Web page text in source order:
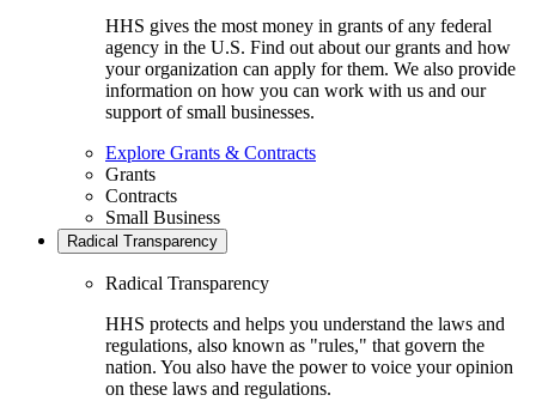
HHS gives the most money in grants of any federal
agency in the U.S. Find out about our grants and how
your organization can apply for them. We also provide
information on how you can work with us and our
support of small businesses.
Explore Grants & Contracts
Grants
Contracts
Small Business
Radical Transparency
Radical Transparency
HHS protects and helps you understand the laws and
regulations, also known as "rules," that govern the
nation. You also have the power to voice your opinion
on these laws and regulations.